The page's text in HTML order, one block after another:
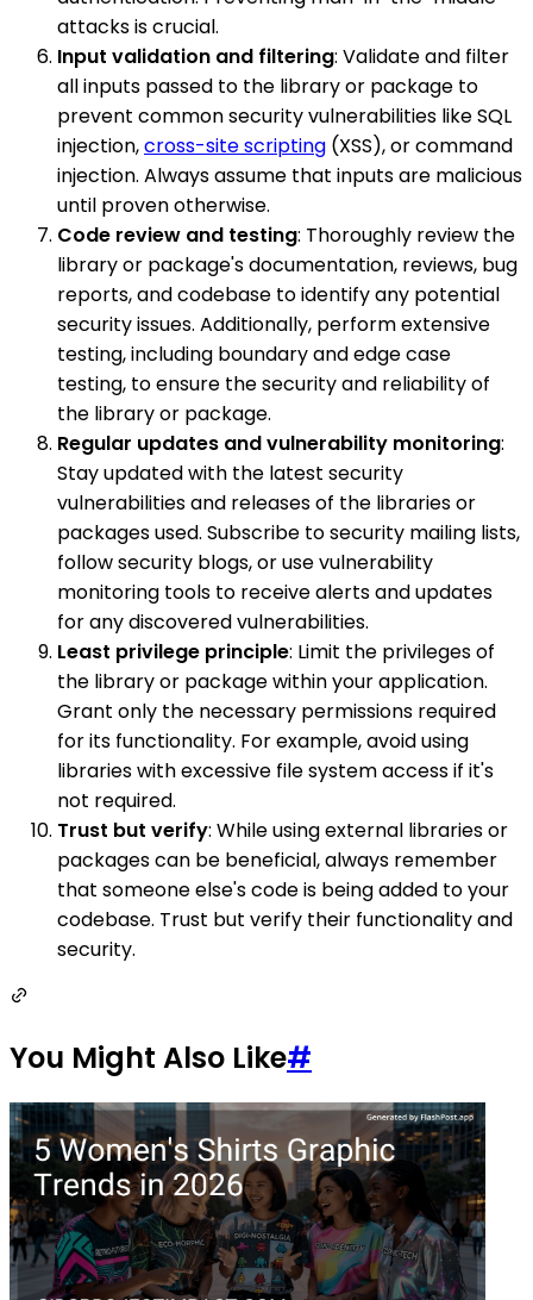
attacks is crucial.
Input validation and filtering: Validate and filter
all inputs passed to the library or package to
prevent common security vulnerabilities like SQL
injection,cross-site scripting (XSS), or command
injection. Always assume that inputs are malicious
until proven otherwise.
Code review and testing: Thoroughly review the
library or package's documentation, reviews, bug
reports, and codebase to identify any potential
security issues. Additionally, perform extensive
testing, including boundary and edge case
testing, to ensure the security and reliability of
the library or package.
Regular updates and vulnerability monitoring:
Stay updated with the latest security
vulnerabilities and releases of the libraries or
packages used. Subscribe to security mailing lists,
follow security blogs, or use vulnerability
monitoring tools to receive alerts and updates
for any discovered vulnerabilities.
Least privilege principle: Limit the privileges of
the library or package within your application.
Grant only the necessary permissions required
for its functionality. For example, avoid using
libraries with excessive file system access if it's
not required.
Trust but verify: While using external libraries or
packages can be beneficial, always remember
that someone else's code is being added to your
codebase. Trust but verify their functionality and
security.
You Might Also Like#